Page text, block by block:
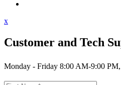
x
Customer and Tech
Monday - Friday 8:00 AM-9:00